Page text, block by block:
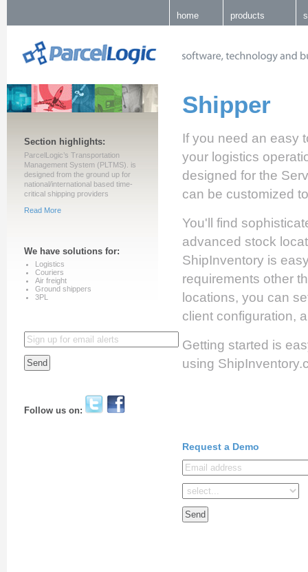
home products
Section highlights:
ParcelLogic’s Transportation
Management System (PLTMS). is
designed from the ground up for
national/international based time-
critical shipping providers
Read More
We have solutions for:
Logistics
Couriers
Air freight
Ground shippers
3PL
Follow us on:
Shipper
If you need an easy
your logistics
designed for the
can be customized
You'll find
advanced stock
ShipInventory is
requirements other
locations, you can
client configuration,
Getting started is
using
Request a Demo